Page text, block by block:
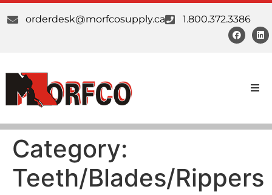
orderdesk@morfcosupply.ca 1.800.372.3386
Suppliers
Category:
Teeth/Blades/Rippers